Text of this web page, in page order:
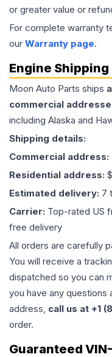
or greater value or
For complete warranty
our Warranty page.
Engine Shipping
Moon Auto Parts ships
commercial
including Alaska and
Shipping details:
Commercial address:
Residential address:
Estimated delivery: 7
Carrier: Top-rated US
free delivery
All orders are carefully
You will receive a
dispatched so you can
you have any
address, call us at +1
order.
Guaranteed